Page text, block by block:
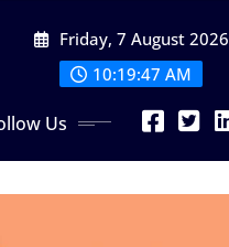
Friday, 7 August 2026
10:19:48 AM
Us